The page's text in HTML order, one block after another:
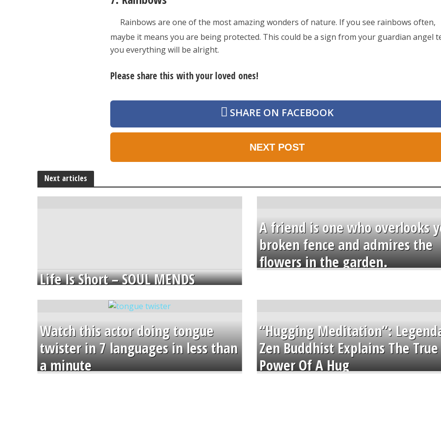
Rainbows are one of the most amazing wonders of nature. If you see rainbows often,
maybe it means you are being protected. This could be a sign from your guardian angel
you everything will be alright.
Please share this with your loved ones!
SHARE ON FACEBOOK
NEXT POST
Next articles
Life Is Short – SOUL MENDS
A friend is one who overlooks
broken fence and admires the
flowers in the garden.
Watch this actor doing tongue
twister in 7 languages in less than
a minute
“Hugging Meditation”:
Zen Buddhist Explains The True
Power Of A Hug